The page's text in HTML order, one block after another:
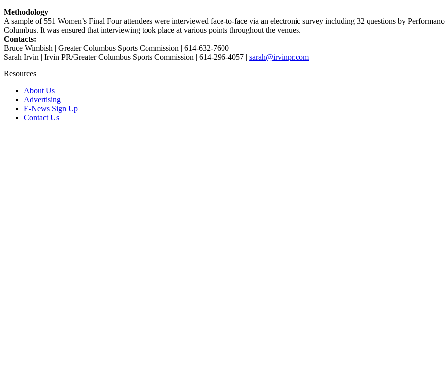
Methodology
A sample of 551 Women’s Final Four attendees were interviewed face-to-face via an electronic survey including 32 questions by
Columbus. It was ensured that interviewing took place at various points throughout the venues.
Contacts:
Bruce Wimbish | Greater Columbus Sports Commission | 614-632-7600
Sarah Irvin | Irvin PR/Greater Columbus Sports Commission | 614-296-4057 | sarah@irvinpr.com
Resources
About Us
Advertising
E-News Sign Up
Contact Us